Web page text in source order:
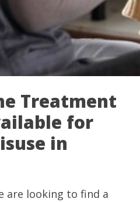
Treatment
for
in
are looking to find a